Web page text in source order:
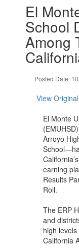
slides.El
School
Among
Posted Date:
View
El Monte
Arroyo
earning
Results
Roll.
The ERP
and
high
California